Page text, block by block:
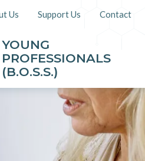
Us Support Us Contact
YOUNG
PROFESSIONALS
(B.O.S.S.)